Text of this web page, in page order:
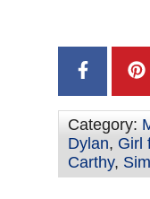
Category:
Dylan, Girl
Carthy,